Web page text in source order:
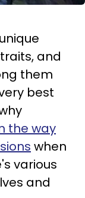
and
them
best
the way
when
various
and